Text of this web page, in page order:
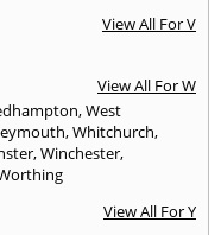
View All For V
View All For W
,West
,Whitchurch,
,Winchester,
View All For Y